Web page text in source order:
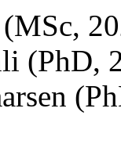
(PhD,